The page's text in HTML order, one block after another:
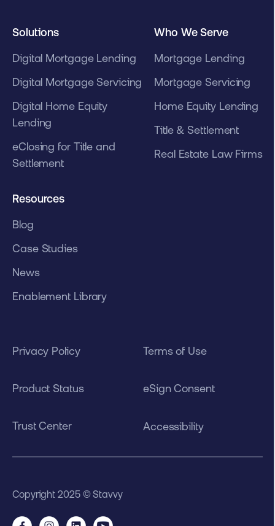
Solutions
Digital Mortgage Lending
Digital Mortgage Servicing
Digital Home Equity
Lending
eClosing for Title and
Settlement
Who We Serve
Mortgage Lending
Mortgage Servicing
Home Equity Lending
Title & Settlement
Real Estate Law Firms
Resources
Blog
Case Studies
News
Enablement Library
Privacy Policy Terms of Use
Product Status eSign Consent
Trust Center Accessibility
Copyright 2025 © Stavvy